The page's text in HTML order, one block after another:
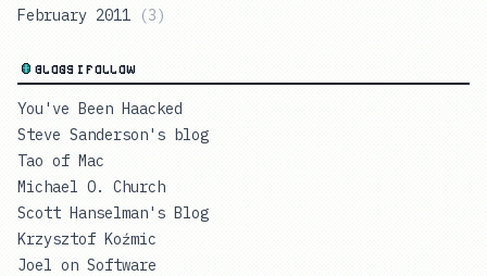
February 2011
(3)
BLOGS I FOLLOW
You've Been Haacked
Steve Sanderson's blog
Tao of Mac
Michael O. Church
Scott Hanselman's Blog
Krzysztof Koźmic
Joel on Software